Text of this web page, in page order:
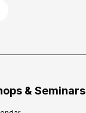
& Seminars